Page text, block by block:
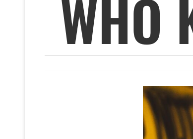
WHO